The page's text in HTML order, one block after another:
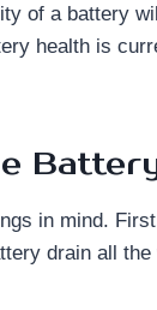
of a battery
health is
in mind.
drain all